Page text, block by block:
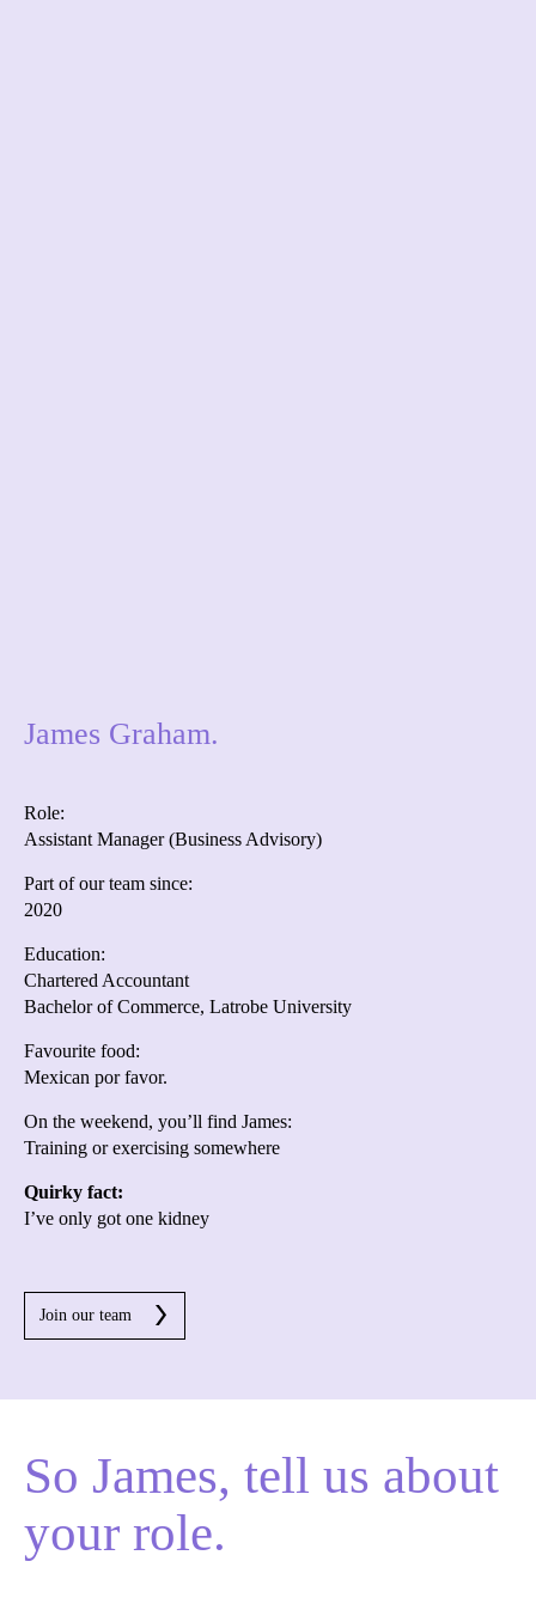
James Graham.
Role:
Assistant Manager (Business Advisory)
Part of our team since:
2020
Education:
Chartered Accountant
Bachelor of Commerce, Latrobe University
Favourite food:
Mexican por favor.
On the weekend, you’ll find James:
Training or exercising somewhere
Quirky fact:
I’ve only got one kidney
Join our team
So James, tell us about
your role.